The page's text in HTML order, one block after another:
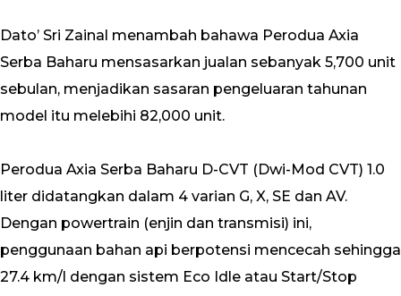
Dato’ Sri Zainal menambah bahawa Perodua Axia
Serba Baharu mensasarkan jualan sebanyak 5,700 unit
sebulan, menjadikan sasaran pengeluaran tahunan
model itu melebihi 82,000 unit.
Perodua Axia Serba Baharu D-CVT (Dwi-Mod CVT) 1.0
liter didatangkan dalam 4 varian G, X, SE dan AV.
Dengan powertrain (enjin dan transmisi) ini,
penggunaan bahan api berpotensi mencecah sehingga
27.4 km/l dengan sistem Eco Idle atau Start/Stop